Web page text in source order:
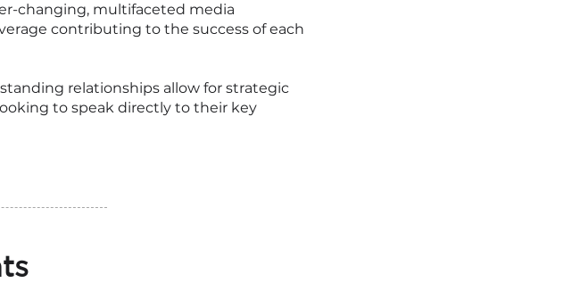
changing, multifaceted media
contributing to the success of each
relationships allow for strategic
to speak directly to their key